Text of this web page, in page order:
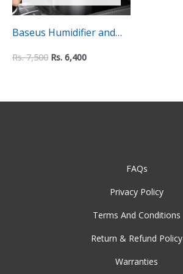
Baseus Humidifier and
Aroma Essential Oil
Rs.7,500 Rs. 6,400
FAQs
Privacy Policy
Terms And Conditions
Return & Refund Policy
Warranties